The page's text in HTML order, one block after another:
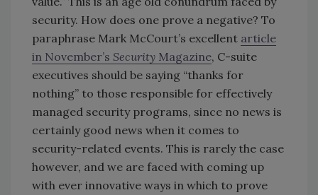
security. How does one prove a negative? To
paraphrase Mark McCourt’s excellent article
in November’s Security Magazine, C-suite
executives should be saying “thanks for
nothing” to those responsible for effectively
managed security programs, since no news is
certainly good news when it comes to
security-related events. This is rarely the case
however, and we are faced with coming up
with ever innovative ways in which to prove